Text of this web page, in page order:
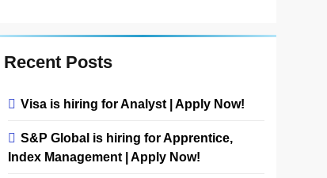
Recent Posts
Visa is hiring for Analyst | Apply Now!
S&P Global is hiring for Apprentice,
Index Management | Apply Now!